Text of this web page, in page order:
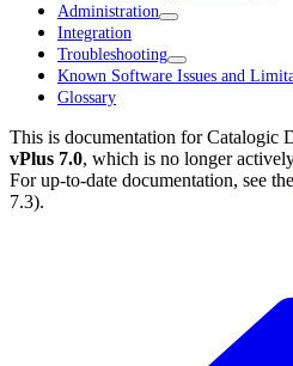
Administration
Integration
Troubleshooting
Known Software Issues and
Glossary
This is documentation forCatalogic
vPlus 7.0, which is no longer
For up-to-date documentation, see the
7.3).